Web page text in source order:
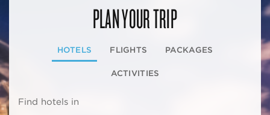
PLAN YOUR TRIP
HOTELS FLIGHTS PACKAGES
ACTIVITIES
Find hotels in